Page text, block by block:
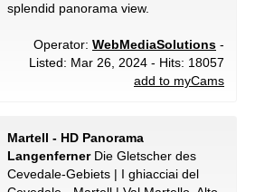
splendid panorama view.
Operator: WebMediaSolutions -
Listed: Mar 26, 2024 - Hits: 18057
add to myCams
Martell - HD Panorama
LangenfernerDie Gletscher des
Cevedale-Gebiets | I ghiacciai del